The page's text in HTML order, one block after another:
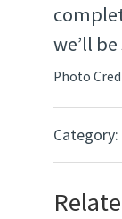
we’ll
Photo
Category: